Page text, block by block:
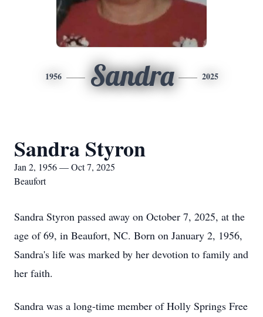
1956 Sandra 2025
Sandra Styron
Jan 2, 1956 — Oct 7, 2025
Beaufort
Sandra Styron passed away on October 7, 2025, at the
age of 69, in Beaufort, NC. Born on January 2, 1956,
Sandra's life was marked by her devotion to family and
her faith.
Sandra was a long-time member of Holly Springs Free